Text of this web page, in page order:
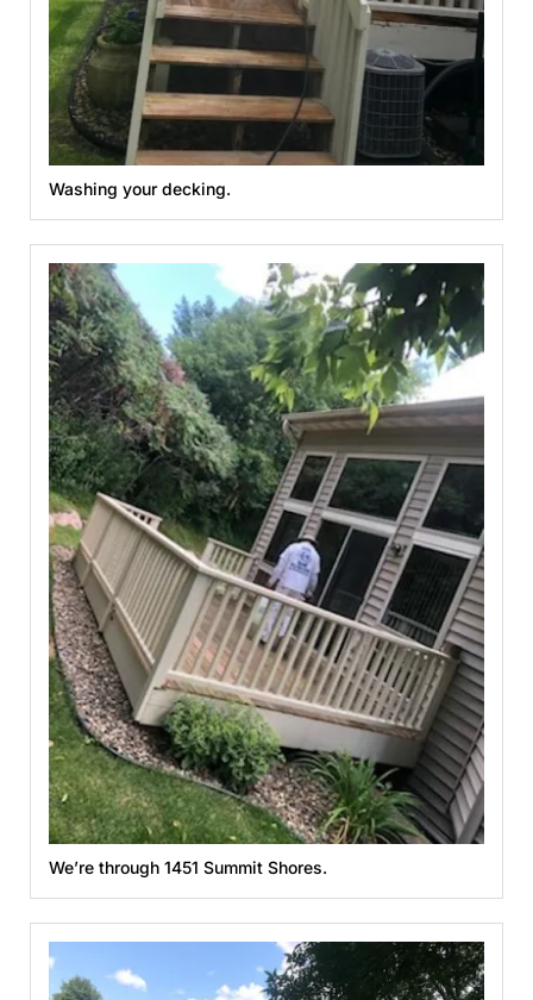
Washing your decking.
We’re through 1451 Summit Shores.